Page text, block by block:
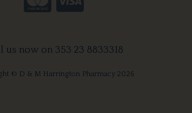
us now on 353 23 8833318
© D & M Harrington Pharmacy 2026